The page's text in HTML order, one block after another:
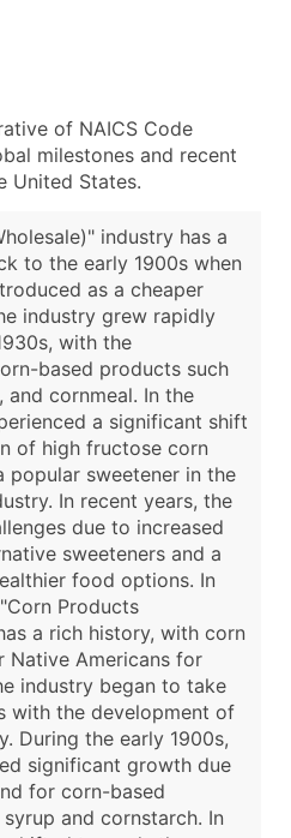
of NAICS Code
milestones and recent
United States.
industry has a
to the early 1900s when
as a cheaper
industry grew rapidly
with the
based products such
and cornmeal. In the
a significant shift
of high fructose corn
popular sweetener in the
In recent years, the
due to increased
sweeteners and a
food options. In
Products
a rich history, with corn
Native Americans for
industry began to take
with the development of
During the early 1900s,
significant growth due
for corn-based
and cornstarch. In